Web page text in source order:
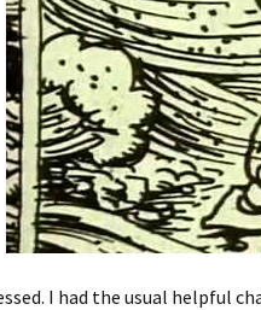
I had the usual helpful